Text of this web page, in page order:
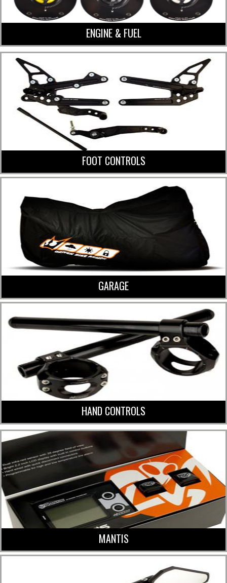
ENGINE & FUEL
FOOT CONTROLS
GARAGE
HAND CONTROLS
MANTIS